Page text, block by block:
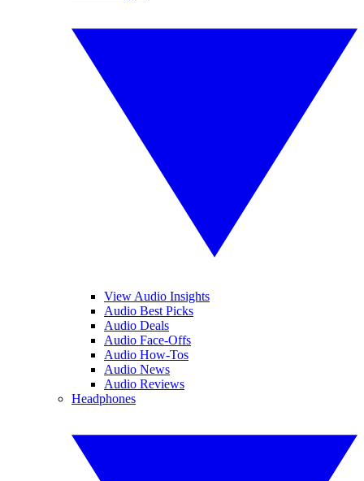
View Audio Insights
Audio Best Picks
Audio Deals
Audio Face-Offs
Audio How-Tos
Audio News
Audio Reviews
Headphones